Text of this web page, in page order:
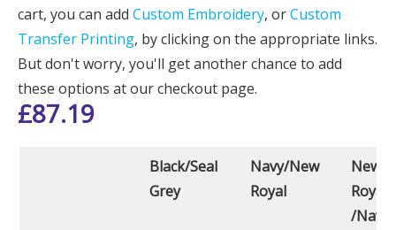
cart, you can add Custom Embroidery, orCustom
Transfer Printing, by clicking on the appropriate links.
But don't worry, you'll get another chance to add
these options at our checkout page.
£87.19
Black/Seal
Grey
Navy/New
Royal
New
Royal
/Navy